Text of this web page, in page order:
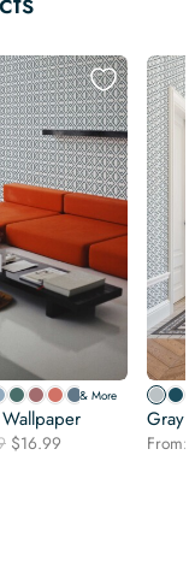
& More
Original
$16.99
Gray
From: